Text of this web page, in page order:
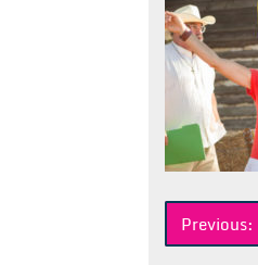
Post
Previous: